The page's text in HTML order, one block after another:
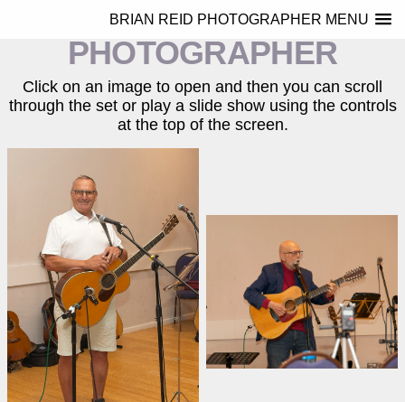
BRIAN REID
PHOTOGRAPHER
BRIAN REID PHOTOGRAPHER MENU
Click on an image to open and then you can scroll
through the set or play a slide show using the controls
at the top of the screen.